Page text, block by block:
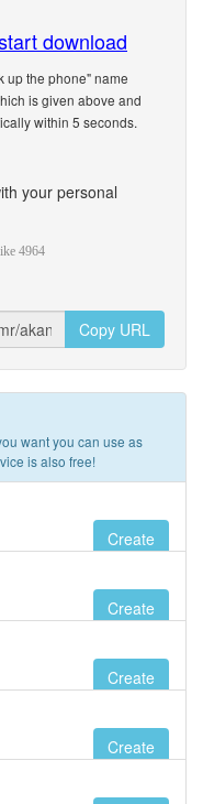
download
up the phone" name
is given above and
within 5 seconds.
your personal
4964
Copy URL
want you can use as
is also free!
Create
Create
Create
Create